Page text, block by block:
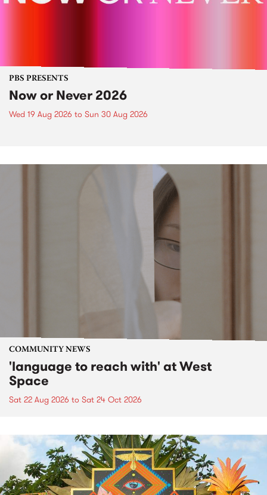
PBS PRESENTS
Now or Never 2026
Wed 19 Aug 2026 to Sun 30 Aug 2026
COMMUNITY NEWS
'language to reach with' at West
Space
Sat 22 Aug 2026 to Sat 24 Oct 2026